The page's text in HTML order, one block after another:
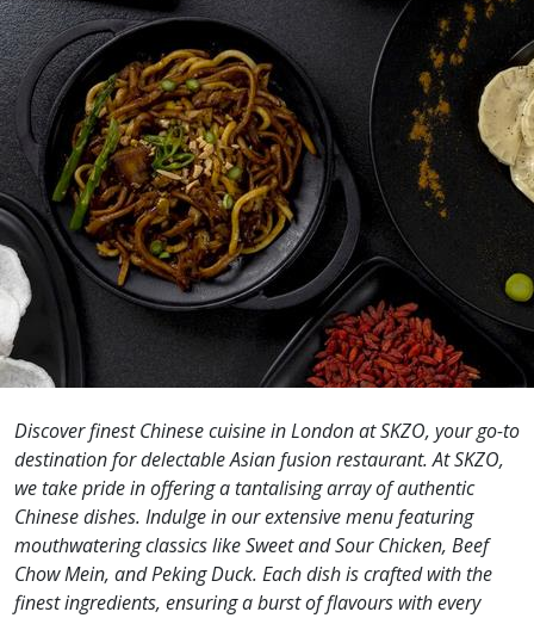
Discover finest Chinese cuisine in London at SKZO, your go-to
destination for delectable Asian fusion restaurant. At SKZO,
we take pride in offering a tantalising array of authentic
Chinese dishes. Indulge in our extensive menu featuring
mouthwatering classics like Sweet and Sour Chicken, Beef
Chow Mein, and Peking Duck. Each dish is crafted with the
finest ingredients, ensuring a burst of flavours with every